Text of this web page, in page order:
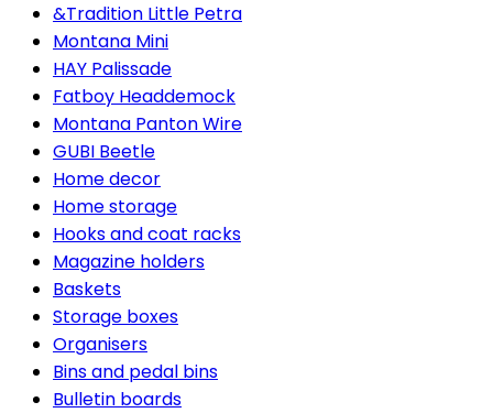
&Tradition Little Petra
Montana Mini
HAY Palissade
Fatboy Headdemock
Montana Panton Wire
GUBI Beetle
Home decor
Home storage
Hooks and coat racks
Magazine holders
Baskets
Storage boxes
Organisers
Bins and pedal bins
Bulletin boards